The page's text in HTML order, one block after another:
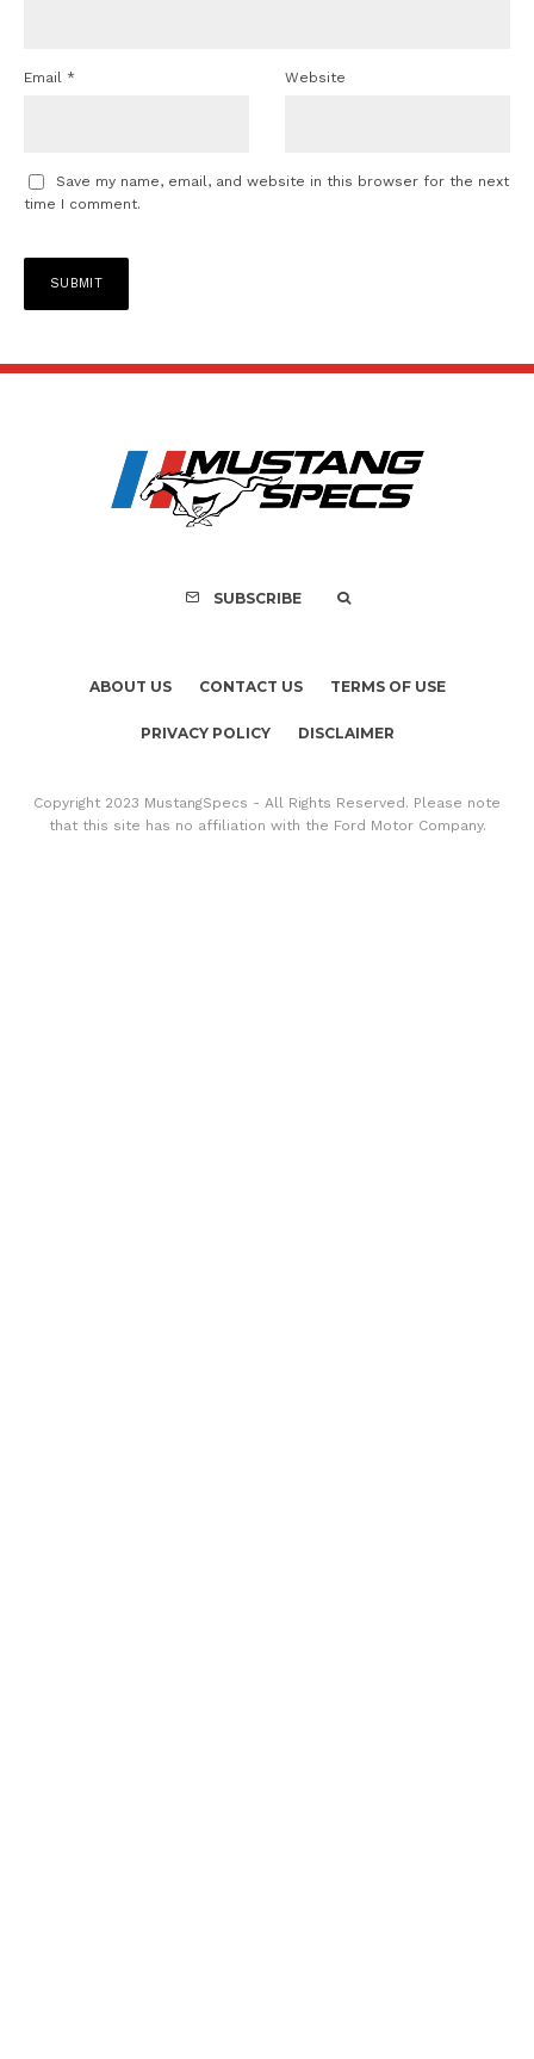
Email * Website
Save my name, email, and website in this browser for the next
time I comment.
SUBSCRIBE
ABOUT US CONTACT US TERMS OF USE
PRIVACY POLICY DISCLAIMER
Copyright 2023 MustangSpecs - All Rights Reserved. Please note
that this site has no affiliation with the Ford Motor Company.